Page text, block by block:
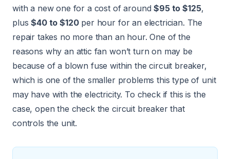
with a new one for a cost of around$95 to $125,
plus$40 to $120per hour for an electrician. The
repair takes no more than an hour. One of the
reasons why an attic fan won’t turn on may be
because of a blown fuse within the circuit breaker,
which is one of the smaller problems this type of unit
may have with the electricity. To check if this is the
case, open the check the circuit breaker that
controls the unit.